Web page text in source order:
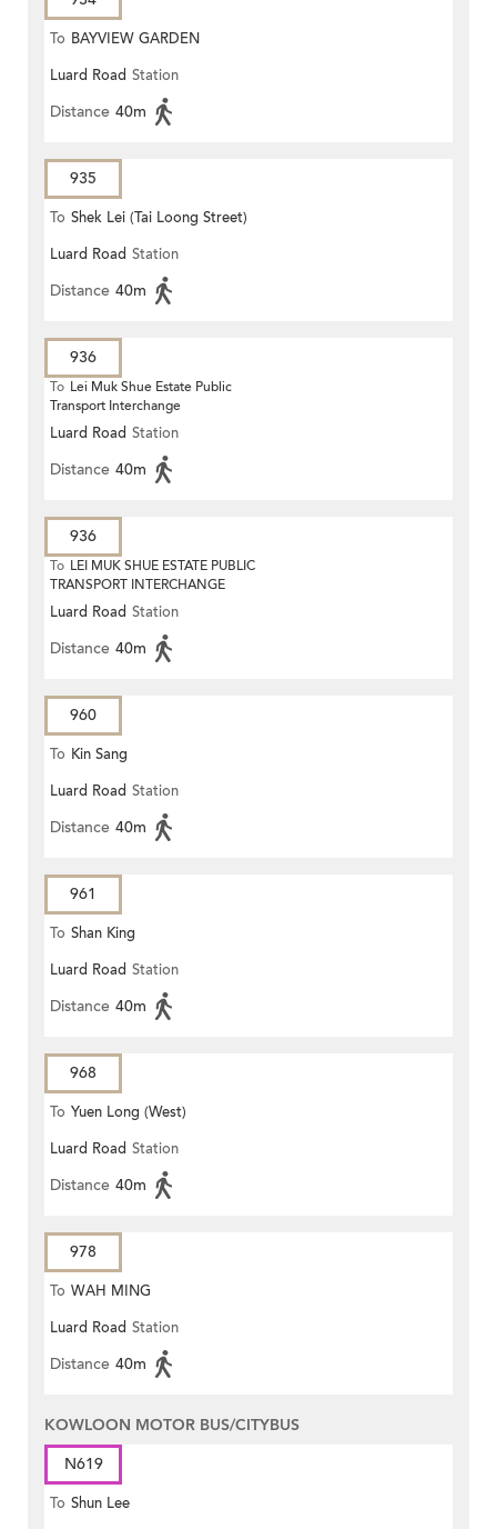
To BAYVIEW GARDEN
Luard Road Station
Distance 40m
935
To Shek Lei (Tai Loong Street)
Luard Road Station
Distance 40m
936
To Lei Muk Shue Estate Public
Transport Interchange
Luard Road Station
Distance 40m
936
To LEI MUK SHUE ESTATE PUBLIC
TRANSPORT INTERCHANGE
Luard Road Station
Distance 40m
960
To Kin Sang
Luard Road Station
Distance 40m
961
To Shan King
Luard Road Station
Distance 40m
968
To Yuen Long (West)
Luard Road Station
Distance 40m
978
To WAH MING
Luard Road Station
Distance 40m
KOWLOON MOTOR BUS/CITYBUS
N619
To Shun Lee